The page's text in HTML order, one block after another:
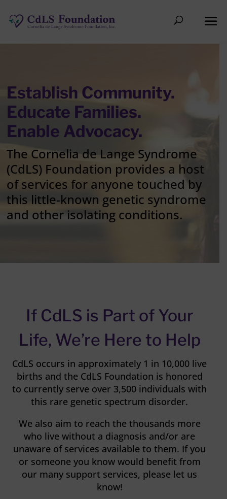
Establish Community.
Educate Families.
Enable Advocacy.
The Cornelia de Lange Syndrome
(CdLS) Foundation provides a host
of services for anyone touched by
this little-known genetic syndrome
and other isolating conditions.
If CdLS is Part of Your
Life, We’re Here to Help
CdLS occurs in approximately 1 in 10,000 live
births and the CdLS Foundation is honored
to currently serve over 3,500 individuals with
this rare genetic spectrum disorder.
We also aim to reach the thousands more
who live without a diagnosis and/or are
unaware of services available to them. If you
or someone you know would benefit from
our many support services, please let us
know!